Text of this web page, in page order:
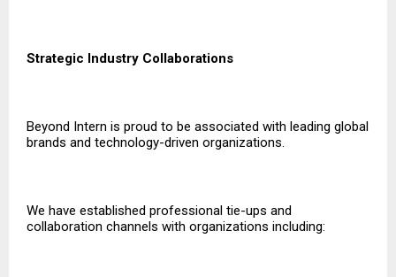
Strategic Industry Collaborations
Beyond Intern is proud to be associated with leading global
brands and technology-driven organizations.
We have established professional tie-ups and
collaboration channels with organizations including: